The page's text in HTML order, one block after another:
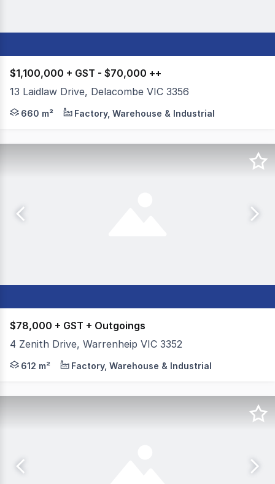
$1,100,000 + GST - $70,000 ++
13 Laidlaw Drive, Delacombe VIC 3356
Colliers Ballarat is please to present 13 Laidlaw Drive,
660 m² Factory, Warehouse & Industrial
$78,000 + GST + Outgoings
4 Zenith Drive, Warrenheip VIC 3352
Colliers Ballarat is delighted to offer for lease, 4
612 m² Factory, Warehouse & Industrial